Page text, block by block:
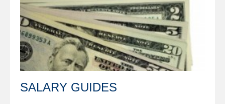
SALARY GUIDES